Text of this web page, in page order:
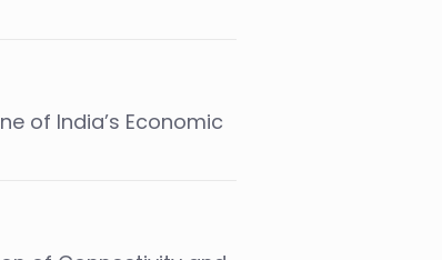
of India’s Economic